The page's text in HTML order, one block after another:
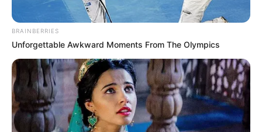
SESSÃO EXTRA 23/12/2021 Foto: Assessoria
ShareFacebookWhatsAppTelegramMessenger
X
BRAINBERRIES
Unforgettable Awkward Moments From The Olympics